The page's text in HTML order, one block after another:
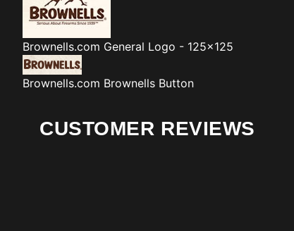
Brownells.com General Logo - 125x125
Brownells.com Brownells Button
CUSTOMER REVIEWS